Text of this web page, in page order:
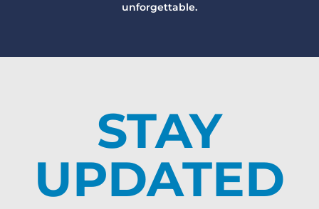
unforgettable.
STAY
UPDATED